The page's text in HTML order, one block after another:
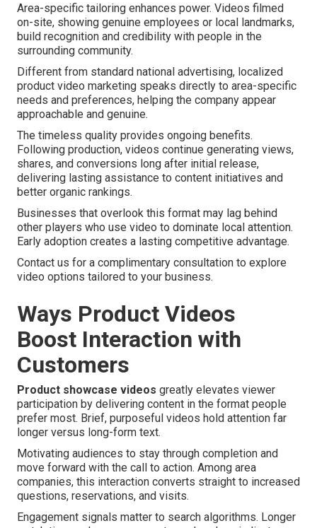
Area-specific tailoring enhances power. Videos filmed
on-site, showing genuine employees or local landmarks,
build recognition and credibility with people in the
surrounding community.
Different from standard national advertising, localized
product video marketing speaks directly to area-specific
needs and preferences, helping the company appear
approachable and genuine.
The timeless quality provides ongoing benefits.
Following production, videos continue generating views,
shares, and conversions long after initial release,
delivering lasting assistance to content initiatives and
better organic rankings.
Businesses that overlook this format may lag behind
other players who use video to dominate local attention.
Early adoption creates a lasting competitive advantage.
Contact us for a complimentary consultation to explore
video options tailored to your business.
Ways Product Videos
Boost Interaction with
Customers
Product showcase videos greatly elevates viewer
participation by delivering content in the format people
prefer most. Brief, purposeful videos hold attention far
longer versus long-form text.
Motivating audiences to stay through completion and
move forward with the call to action. Among area
companies, this interaction converts straight to increased
questions, reservations, and visits.
Engagement signals matter to search algorithms. Longer